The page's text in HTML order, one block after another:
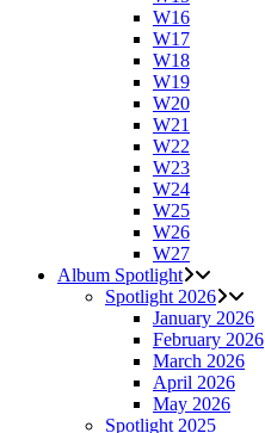
W16
W17
W18
W19
W20
W21
W22
W23
W24
W25
W26
W27
Album Spotlight
Spotlight 2026
January 2026
February 2026
March 2026
April 2026
May 2026
Spotlight 2025